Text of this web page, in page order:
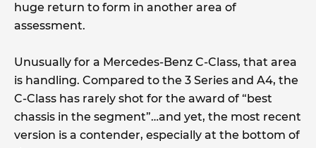
huge return to form in another area of
assessment.
Unusually for a Mercedes-Benz C-Class, that area
is handling. Compared to the 3 Series and A4, the
C-Class has rarely shot for the award of “best
chassis in the segment”…and yet, the most recent
version is a contender, especially at the bottom of